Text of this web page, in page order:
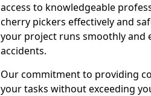
access to knowledgeable
cherry pickers effectively and
your project runs smoothly and
accidents.
Our commitment to providing
your tasks without exceeding